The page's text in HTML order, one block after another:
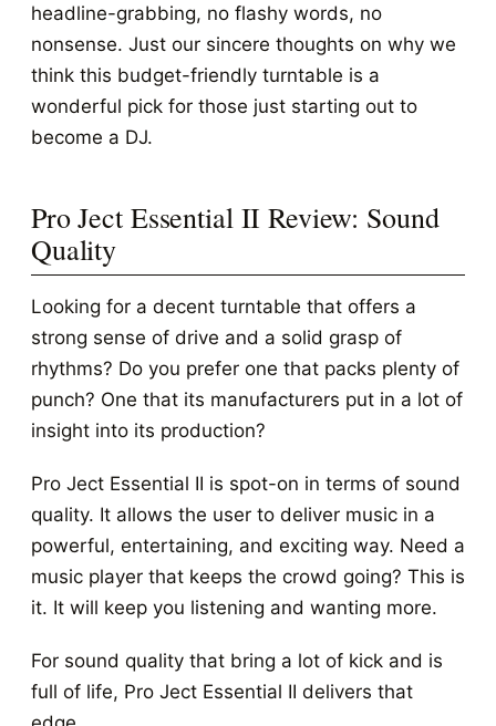
headline-grabbing, no flashy words, no
nonsense. Just our sincere thoughts on why we
think this budget-friendly turntable is a
wonderful pick for those just starting out to
become a DJ.
Pro Ject Essential II Review: Sound
Quality
Looking for a decent turntable that offers a
strong sense of drive and a solid grasp of
rhythms? Do you prefer one that packs plenty of
punch? One that its manufacturers put in a lot of
insight into its production?
Pro Ject Essential II is spot-on in terms of sound
quality. It allows the user to deliver music in a
powerful, entertaining, and exciting way. Need a
music player that keeps the crowd going? This is
it. It will keep you listening and wanting more.
For sound quality that bring a lot of kick and is
full of life, Pro Ject Essential II delivers that